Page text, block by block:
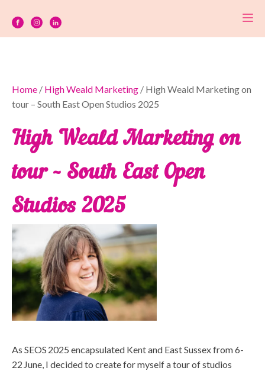
Home / High Weald Marketing / High Weald Marketing on
tour – South East Open Studios 2025
High Weald Marketing on
tour – South East Open
Studios 2025
As SEOS 2025 encapsulated Kent and East Sussex from 6-
22 June, I decided to create for myself a tour of studios